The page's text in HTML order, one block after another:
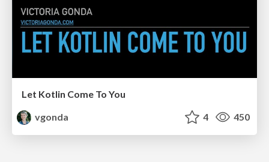
Let Kotlin Come To You
vgonda
4 450